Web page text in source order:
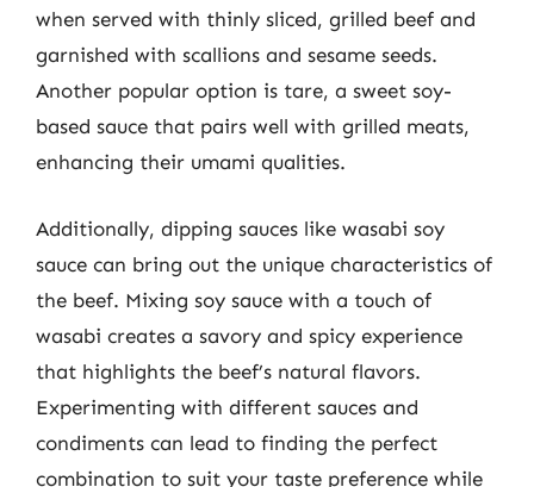
when served with thinly sliced, grilled beef and
garnished with scallions and sesame seeds.
Another popular option is tare, a sweet soy-
based sauce that pairs well with grilled meats,
enhancing their umami qualities.
Additionally, dipping sauces like wasabi soy
sauce can bring out the unique characteristics of
the beef. Mixing soy sauce with a touch of
wasabi creates a savory and spicy experience
that highlights the beef’s natural flavors.
Experimenting with different sauces and
condiments can lead to finding the perfect
combination to suit your taste preference while